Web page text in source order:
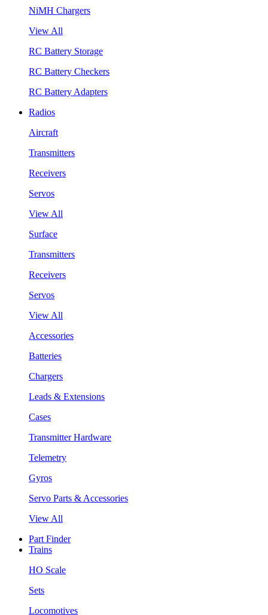
NiMH Chargers
View All
RC Battery Storage
RC Battery Checkers
RC Battery Adapters
Radios
Aircraft
Transmitters
Receivers
Servos
View All
Surface
Transmitters
Receivers
Servos
View All
Accessories
Batteries
Chargers
Leads & Extensions
Cases
Transmitter Hardware
Telemetry
Gyros
Servo Parts & Accessories
View All
Part Finder
Trains
HO Scale
Sets
Locomotives